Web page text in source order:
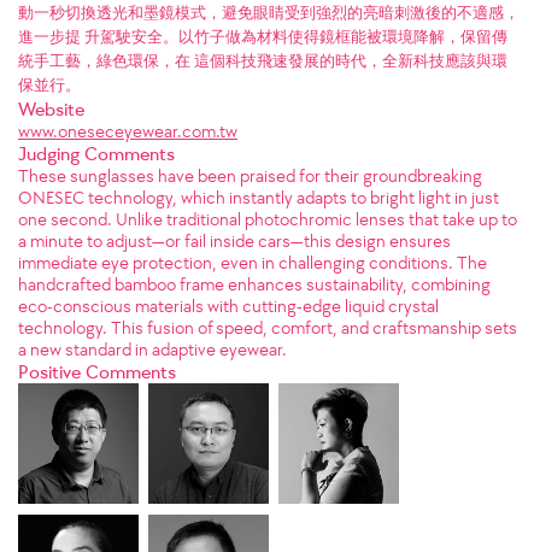
動一秒切換透光和墨鏡模式，避免眼睛受到強烈的亮暗刺激後的不適感，
進一步提 升駕駛安全。以竹子做為材料使得鏡框能被環境降解，保留傳
統手工藝，綠色環保，在 這個科技飛速發展的時代，全新科技應該與環
保並行。
Website
www.oneseceyewear.com.tw
Judging Comments
These sunglasses have been praised for their groundbreaking
ONESEC technology, which instantly adapts to bright light in just
one second. Unlike traditional photochromic lenses that take up to
a minute to adjust—or fail inside cars—this design ensures
immediate eye protection, even in challenging conditions. The
handcrafted bamboo frame enhances sustainability, combining
eco-conscious materials with cutting-edge liquid crystal
technology. This fusion of speed, comfort, and craftsmanship sets
a new standard in adaptive eyewear.
Positive Comments